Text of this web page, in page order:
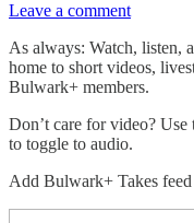
Leave a comment
As always: Watch, listen,
home to short videos,
Bulwark+ members.
Don’t care for video?
to toggle to audio.
Add Bulwark+ Takes